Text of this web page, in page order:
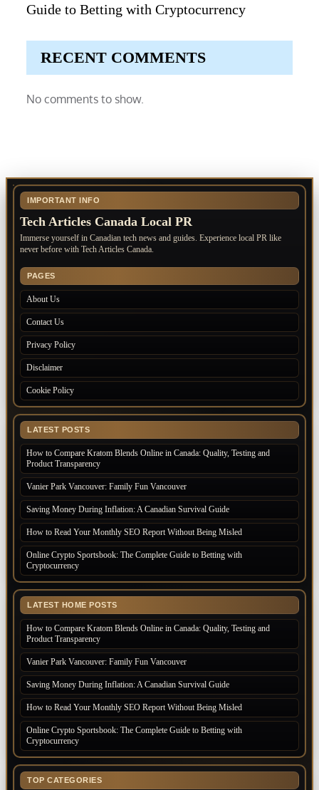
Guide to Betting with Cryptocurrency
RECENT COMMENTS
No comments to show.
IMPORTANT INFO
Tech Articles Canada Local PR
Immerse yourself in Canadian tech news and guides. Experience local PR like
never before with Tech Articles Canada.
PAGES
About Us
Contact Us
Privacy Policy
Disclaimer
Cookie Policy
LATEST POSTS
How to Compare Kratom Blends Online in Canada: Quality, Testing and
Product Transparency
Vanier Park Vancouver: Family Fun Vancouver
Saving Money During Inflation: A Canadian Survival Guide
How to Read Your Monthly SEO Report Without Being Misled
Online Crypto Sportsbook: The Complete Guide to Betting with
Cryptocurrency
LATEST HOME POSTS
How to Compare Kratom Blends Online in Canada: Quality, Testing and
Product Transparency
Vanier Park Vancouver: Family Fun Vancouver
Saving Money During Inflation: A Canadian Survival Guide
How to Read Your Monthly SEO Report Without Being Misled
Online Crypto Sportsbook: The Complete Guide to Betting with
Cryptocurrency
TOP CATEGORIES